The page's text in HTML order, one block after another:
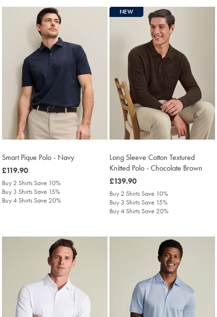
Smart Pique Polo - Navy
was
£119.90
£119.90
Buy 2 Shirts Save 10%
Buy 3 Shirts Save 15%
Buy 4 Shirts Save 20%
NEW
Long Sleeve Cotton Textured
Knitted Polo - Chocolate Brown
was
£139.90
£139.90
Buy 2 Shirts Save 10%
Buy 3 Shirts Save 15%
Buy 4 Shirts Save 20%